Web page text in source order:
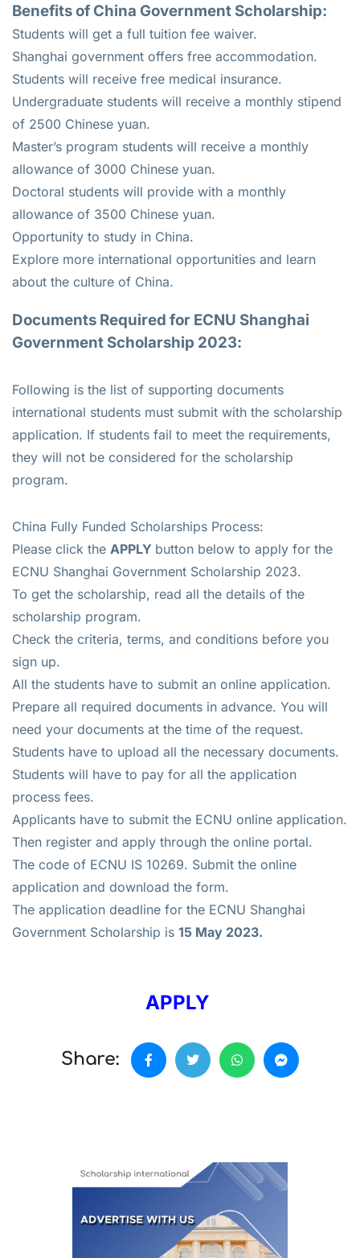
Benefits of China Government Scholarship:
Students will get a full tuition fee waiver.
Shanghai government offers free accommodation.
Students will receive free medical insurance.
Undergraduate students will receive a monthly stipend
of 2500 Chinese yuan.
Master’s program students will receive a monthly
allowance of 3000 Chinese yuan.
Doctoral students will provide with a monthly
allowance of 3500 Chinese yuan.
Opportunity to study in China.
Explore more international opportunities and learn
about the culture of China.
Documents Required for ECNU Shanghai
Government Scholarship 2023:
Following is the list of supporting documents
international students must submit with the scholarship
application. If students fail to meet the requirements,
they will not be considered for the scholarship
program.
China Fully Funded Scholarships Process:
Please click the APPLY button below to apply for the
ECNU Shanghai Government Scholarship 2023.
To get the scholarship, read all the details of the
scholarship program.
Check the criteria, terms, and conditions before you
sign up.
All the students have to submit an online application.
Prepare all required documents in advance. You will
need your documents at the time of the request.
Students have to upload all the necessary documents.
Students will have to pay for all the application
process fees.
Applicants have to submit the ECNU online application.
Then register and apply through the online portal.
The code of ECNU IS 10269. Submit the online
application and download the form.
The application deadline for the ECNU Shanghai
Government Scholarship is 15 May 2023.
APPLY
Share: